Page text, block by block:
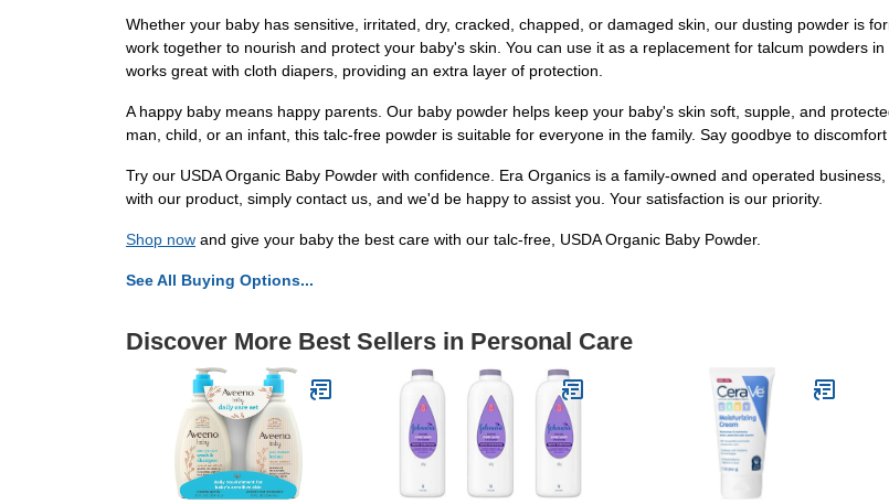
Whether your baby has sensitive, irritated, dry, cracked, chapped, or damaged skin, our dusting powder is
work together to nourish and protect your baby's skin. You can use it as a replacement for talcum powders
works great with cloth diapers, providing an extra layer of protection.
A happy baby means happy parents. Our baby powder helps keep your baby's skin soft, supple, and
man, child, or an infant, this talc-free powder is suitable for everyone in the family. Say goodbye to
Try our USDA Organic Baby Powder with confidence. Era Organics is a family-owned and operated
with our product, simply contact us, and we'd be happy to assist you. Your satisfaction is our priority.
Shop now and give your baby the best care with our talc-free, USDA Organic Baby Powder.
See All Buying Options...
Discover More Best Sellers in Personal Care